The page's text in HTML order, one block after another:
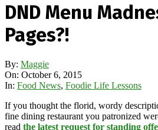
DND Menu
Pages?!
By: Maggie
On: October 6, 2015
In: Food News, Foodie Life Lessons
If you thought the florid, wordy
fine dining restaurant you patronized
read the latest request for standing